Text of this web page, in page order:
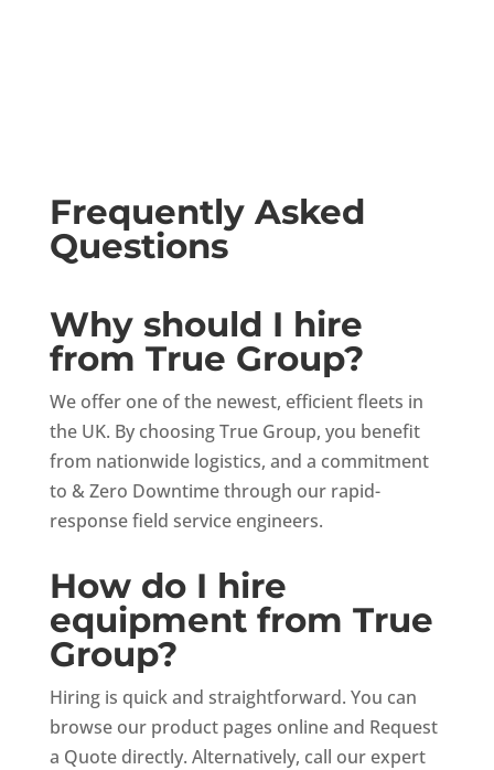
Frequently Asked
Questions
Why should I hire
from True Group?
We offer one of the newest, efficient fleets in
the UK. By choosing True Group, you benefit
from nationwide logistics, and a commitment
to & Zero Downtime through our rapid-
response field service engineers.
How do I hire
equipment from True
Group?
Hiring is quick and straightforward. You can
browse our product pages online and Request
a Quote directly. Alternatively, call our expert